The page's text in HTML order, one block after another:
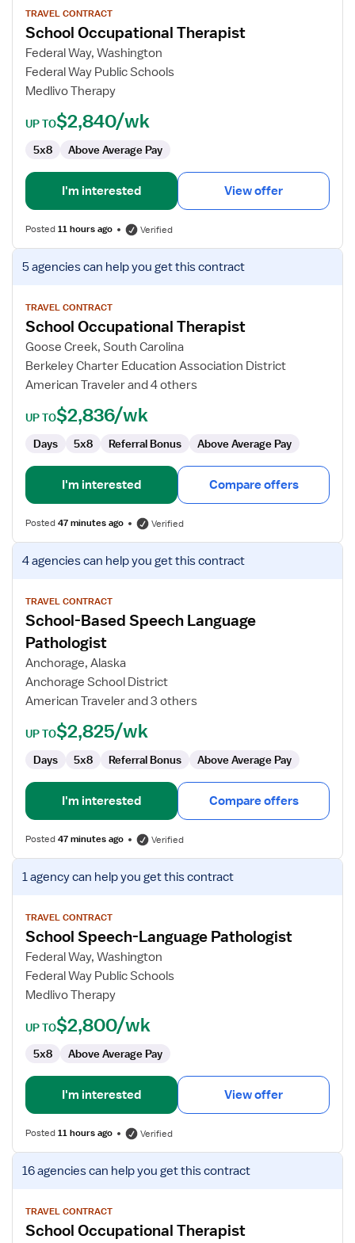
for
School
Occupational
Therapist
TRAVEL CONTRACT
School Occupational Therapist
Federal Way, Washington
Federal Way Public Schools
Medlivo Therapy
UP TO$2,840/wk
5x8 Above Average Pay
I'm interested View offer
Posted11 hours ago Verified
View
job
for
School
Occupational
Therapist
5 agenciescan help you get this contract
TRAVEL CONTRACT
School Occupational Therapist
Goose Creek, South Carolina
Berkeley Charter Education Association District
American Traveler and 4 others
UP TO$2,836/wk
Days 5x8 Referral Bonus Above Average Pay
I'm interested Compare offers
Posted47 minutes ago Verified
View
job
for
School-
Based
Speech
Pathologist
4 agenciescan help you get this contract
TRAVEL CONTRACT
School-Based Speech Language
Pathologist
Anchorage, Alaska
Anchorage School District
American Traveler and 3 others
UP TO$2,825/wk
Days 5x8 Referral Bonus Above Average Pay
I'm interested Compare offers
Posted47 minutes ago Verified
View
job
for
School
Speech-
Language
Pathologist
1 agencycan help you get this contract
TRAVEL CONTRACT
School Speech-Language Pathologist
Federal Way, Washington
Federal Way Public Schools
Medlivo Therapy
UP TO$2,800/wk
5x8 Above Average Pay
I'm interested View offer
Posted11 hours ago Verified
View
job
for
School
16 agenciescan help you get this contract
TRAVEL CONTRACT
School Occupational Therapist